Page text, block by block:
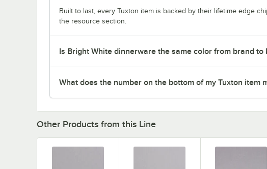
Built to last, every Tuxton item is backed by their lifetime edge
the resource section.
Is Bright White dinnerware the same color from brand to
What does the number on the bottom of my Tuxton item
Other Products from this Line